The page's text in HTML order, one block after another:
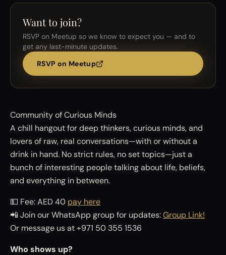
Want to join?
RSVP on Meetup so we know to expect you — and to
get any last-minute updates.
RSVP on Meetup
Community of Curious Minds
A chill hangout for deep thinkers, curious minds, and
lovers of raw, real conversations—with or without a
drink in hand. No strict rules, no set topics—just a
bunch of interesting people talking about life, beliefs,
and everything in between.
💵 Fee: AED 40 pay here
📲 Join our WhatsApp group for updates:Group Link!
Or message us at +971 50 355 1536
Who shows up?